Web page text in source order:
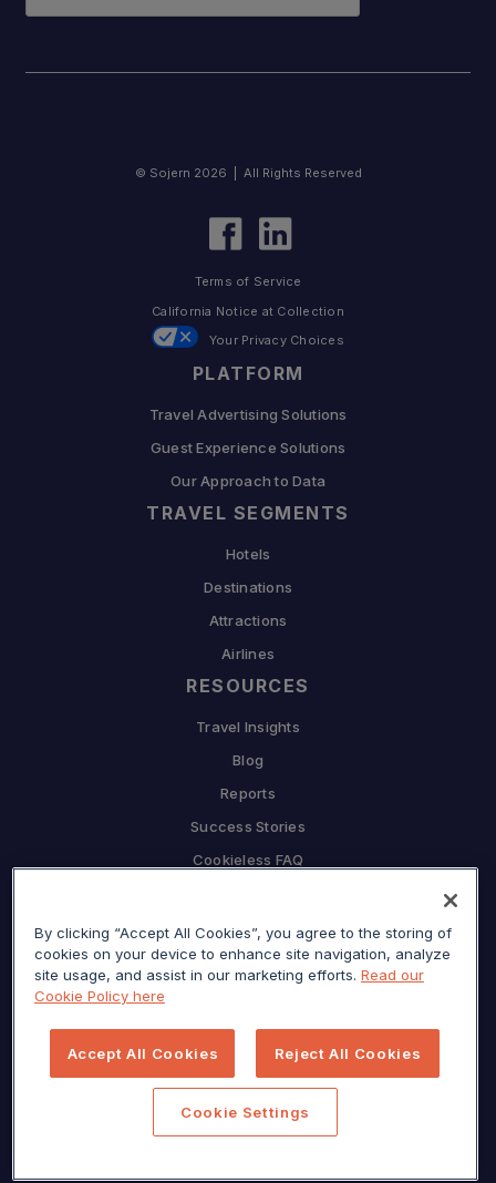
PLATFORM
Travel Advertising Solutions
Guest Experience Solutions
Our Approach to Data
TRAVEL SEGMENTS
Hotels
Destinations
Attractions
Airlines
RESOURCES
Travel Insights
Blog
Reports
Success Stories
Cookieless FAQ
Why Sojern
Press
Privacy Center
© Sojern 2026 | All Rights Reserved
Terms of Service
California Notice at Collection
Your Privacy Choices
By clicking “Accept All Cookies”, you agree to the storing of
cookies on your device to enhance site navigation, analyze
site usage, and assist in our marketing efforts. Read our
Cookie Policy here
Accept All Cookies Reject All Cookies
Cookie Settings